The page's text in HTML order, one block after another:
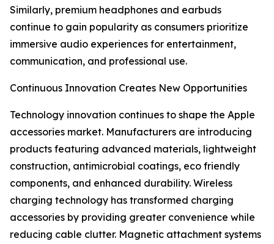
Similarly, premium headphones and earbuds
continue to gain popularity as consumers prioritize
immersive audio experiences for entertainment,
communication, and professional use.
Continuous Innovation Creates New Opportunities
Technology innovation continues to shape the Apple
accessories market. Manufacturers are introducing
products featuring advanced materials, lightweight
construction, antimicrobial coatings, eco friendly
components, and enhanced durability. Wireless
charging technology has transformed charging
accessories by providing greater convenience while
reducing cable clutter. Magnetic attachment systems